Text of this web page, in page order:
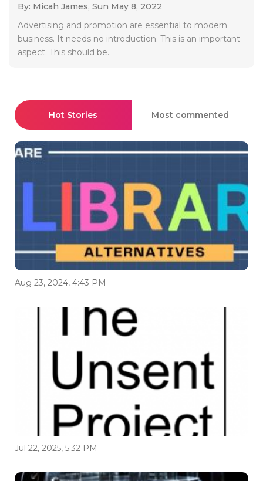
By: Micah James, Sun May 8, 2022
Advertising and promotion are essential to modern
business. It needs no introduction. This is an important
aspect. This should be..
Hot Stories Most commented
Aug 23, 2024, 4:43 PM
Jul 22, 2025, 5:32 PM